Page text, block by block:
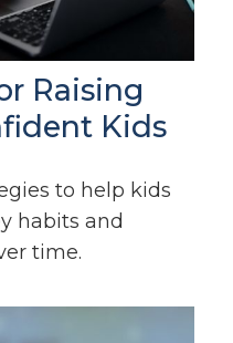
Raising
Kids
to help kids
habits and
time.